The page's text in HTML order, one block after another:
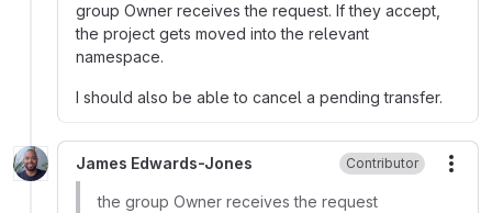
group Owner receives the request. If they accept,
the project gets moved into the relevant
namespace.
I should also be able to cancel a pending transfer.
James Edwards-Jones Contributor
the group Owner receives the request